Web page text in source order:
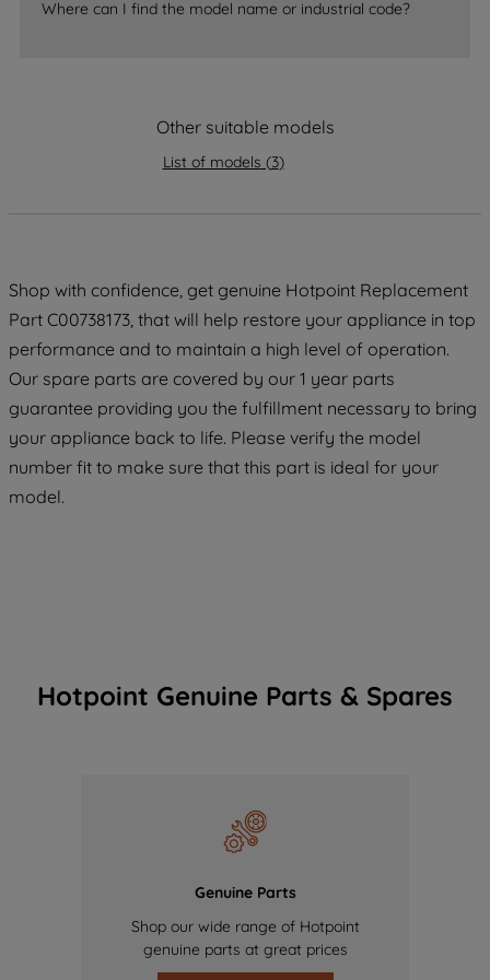
Where can I find the model name or industrial code?
Other suitable models
List of models (3)
Shop with confidence, get genuine Hotpoint Replacement
Part C00738173, that will help restore your appliance in top
performance and to maintain a high level of operation.
Our spare parts are covered by our 1 year parts
guarantee providing you the fulfillment necessary to bring
your appliance back to life. Please verify the model
number fit to make sure that this part is ideal for your
model.
Hotpoint Genuine Parts & Spares
Genuine Parts
Shop our wide range of Hotpoint
genuine parts at great prices
accepting" button at the top right, only
of our cookies and the sharing of your
By clicking "I WISH TO SET MY